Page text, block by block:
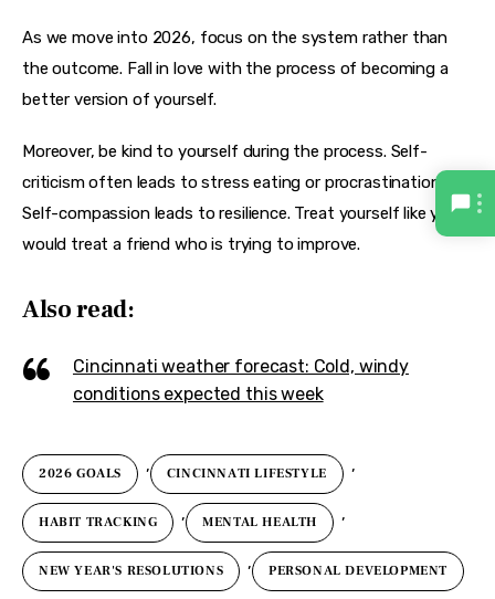
As we move into 2026, focus on the system rather than
the outcome. Fall in love with the process of becoming a
better version of yourself.
Moreover, be kind to yourself during the process. Self-
criticism often leads to stress eating or procrastination.
Self-compassion leads to resilience. Treat yourself like you
would treat a friend who is trying to improve.
Also read:
Cincinnati weather forecast: Cold, windy
conditions expected this week
2026 GOALS , CINCINNATI LIFESTYLE ,
HABIT TRACKING , MENTAL HEALTH ,
NEW YEAR'S RESOLUTIONS , PERSONAL DEVELOPMENT